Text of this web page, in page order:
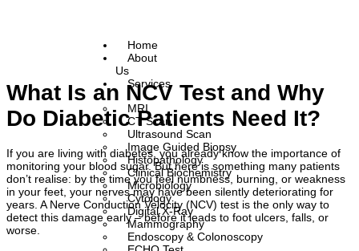
Home
About
Us
Services
MRI
CT Scan
Ultrasound Scan
Image Guided Biopsy
Histopathology
Clinical Biochemistry
Microbiology
Cytology
Digital X-Ray
Mammography
Endoscopy & Colonoscopy
What Is an NCV Test and Why
Do Diabetic Patients Need It?
If you are living with diabetes, you already know the importance of
monitoring your blood sugar. But here is something many patients
don’t realise: by the time you feel numbness, burning, or weakness
in your feet, your nerves may have been silently deteriorating for
years. A Nerve Conduction Velocity (NCV) test is the only way to
detect this damage early – before it leads to foot ulcers, falls, or
worse.